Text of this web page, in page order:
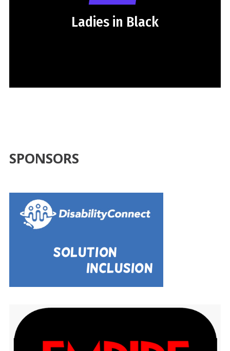
Ladies in Black
SPONSORS